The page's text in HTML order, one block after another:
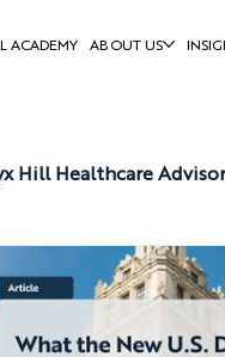
ACADEMY ABOUT US
Hill Healthcare